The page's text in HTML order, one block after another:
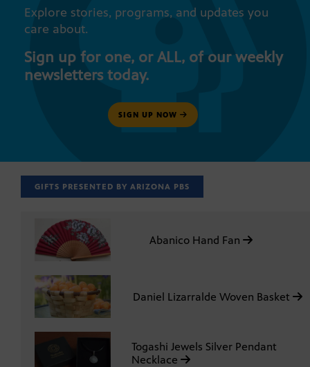
Explore stories, programs, and updates you
care about.
Sign up for one, or ALL, of our weekly
newsletters today.
SIGN UP NOW
GIFTS PRESENTED BY ARIZONA PBS
Abanico Hand Fan
Daniel Lizarralde Woven Basket
Togashi Jewels Silver Pendant
Necklace